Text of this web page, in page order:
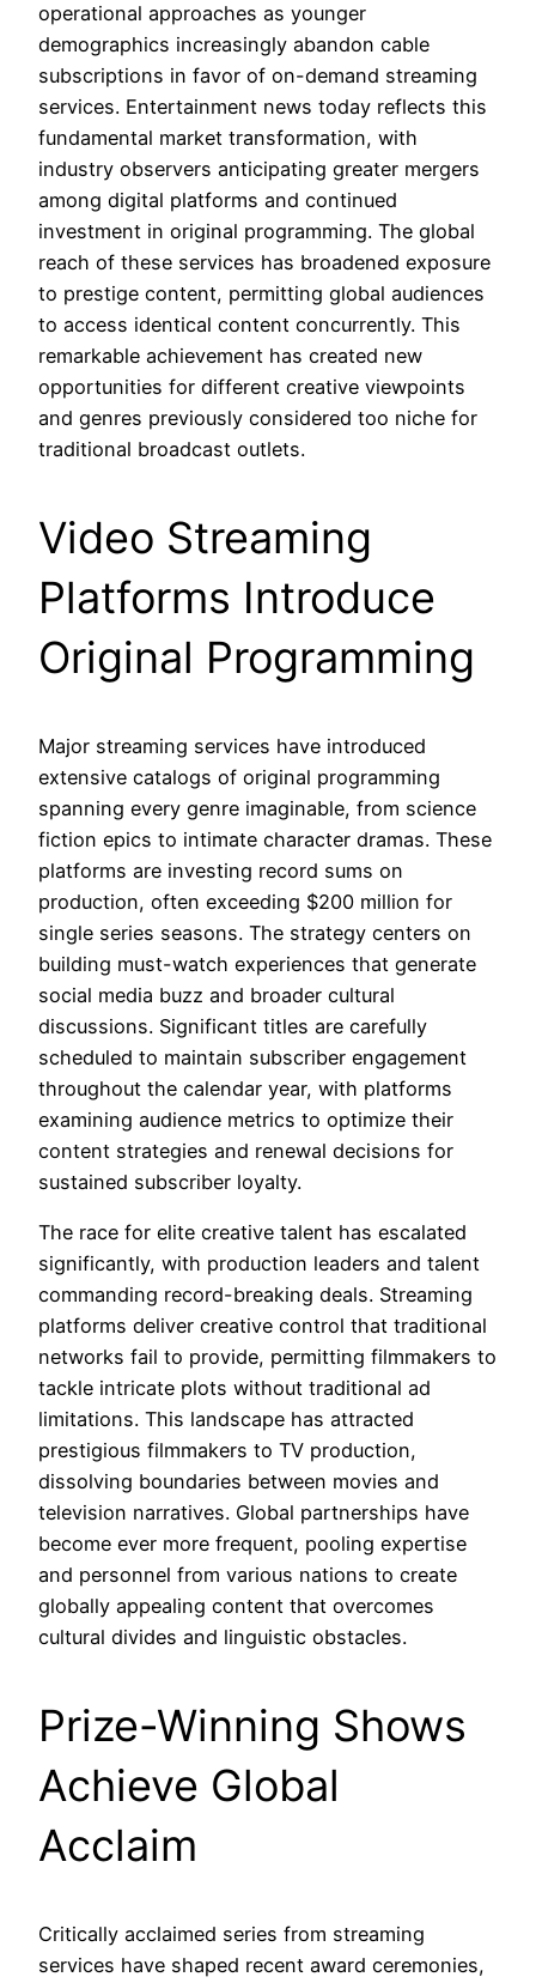
operational approaches as younger
demographics increasingly abandon cable
subscriptions in favor of on-demand streaming
services. Entertainment news today reflects this
fundamental market transformation, with
industry observers anticipating greater mergers
among digital platforms and continued
investment in original programming. The global
reach of these services has broadened exposure
to prestige content, permitting global audiences
to access identical content concurrently. This
remarkable achievement has created new
opportunities for different creative viewpoints
and genres previously considered too niche for
traditional broadcast outlets.
Video Streaming
Platforms Introduce
Original Programming
Major streaming services have introduced
extensive catalogs of original programming
spanning every genre imaginable, from science
fiction epics to intimate character dramas. These
platforms are investing record sums on
production, often exceeding $200 million for
single series seasons. The strategy centers on
building must-watch experiences that generate
social media buzz and broader cultural
discussions. Significant titles are carefully
scheduled to maintain subscriber engagement
throughout the calendar year, with platforms
examining audience metrics to optimize their
content strategies and renewal decisions for
sustained subscriber loyalty.
The race for elite creative talent has escalated
significantly, with production leaders and talent
commanding record-breaking deals. Streaming
platforms deliver creative control that traditional
networks fail to provide, permitting filmmakers to
tackle intricate plots without traditional ad
limitations. This landscape has attracted
prestigious filmmakers to TV production,
dissolving boundaries between movies and
television narratives. Global partnerships have
become ever more frequent, pooling expertise
and personnel from various nations to create
globally appealing content that overcomes
cultural divides and linguistic obstacles.
Prize-Winning Shows
Achieve Global
Acclaim
Critically acclaimed series from streaming
services have shaped recent award ceremonies,